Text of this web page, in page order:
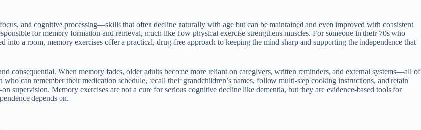
and cognitive processing—skills that often decline naturally with age but can be maintained and even improved with consistent
for memory formation and retrieval, much like how physical exercise strengthens muscles. For someone in their 70s who
a room, memory exercises offer a practical, drug-free approach to keeping the mind sharp and supporting the independence that
consequential. When memory fades, older adults become more reliant on caregivers, written reminders, and external systems—all of
can remember their medication schedule, recall their grandchildren’s names, follow multi-step cooking instructions, and retain
supervision. Memory exercises are not a cure for serious cognitive decline like dementia, but they are evidence-based tools for
depends on.